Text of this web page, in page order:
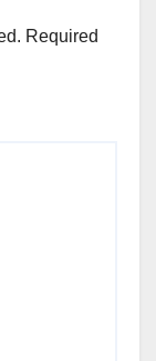
Required